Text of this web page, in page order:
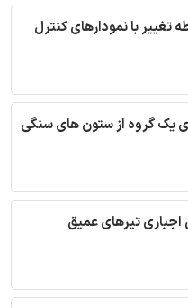
با نمودارهای کنترل
یک گروه از ستون های سنگی
اجباری تیرهای عمیق